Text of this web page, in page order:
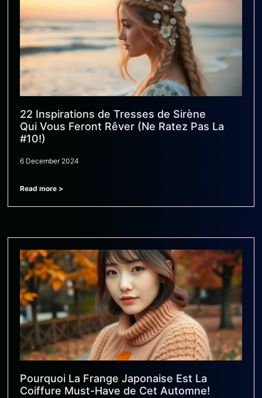
22 Inspirations de Tresses de Sirène
Qui Vous Feront Rêver (Ne Ratez Pas La
#10!)
6 December 2024
Read more >
Pourquoi La Frange Japonaise Est La
Coiffure Must-Have de Cet Automne!